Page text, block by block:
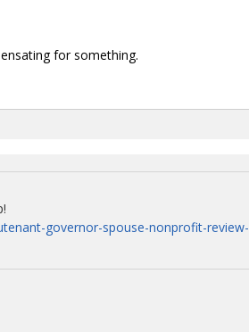
for something.
governor-spouse-nonprofit-review-